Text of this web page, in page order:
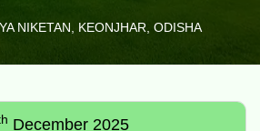
NIKETAN, KEONJHAR, ODISHA
December 2025